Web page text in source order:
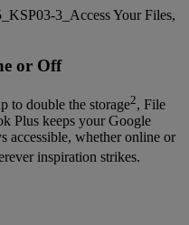
or Off
to double the storage2, File
Plus keeps your Google
accessible, whether online or
inspiration strikes.